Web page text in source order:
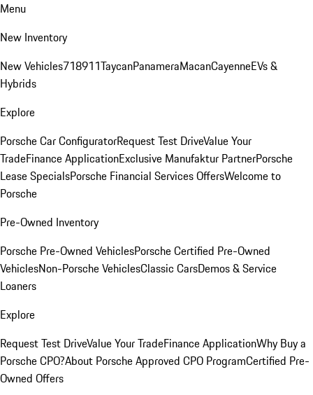
Menu
New Inventory
New Vehicles718911TaycanPanameraMacanCayenneEVs &
Hybrids
Explore
Porsche Car ConfiguratorRequest Test DriveValue Your
TradeFinance ApplicationExclusive Manufaktur PartnerPorsche
Lease SpecialsPorsche Financial Services OffersWelcome to
Porsche
Pre-Owned Inventory
Porsche Pre-Owned VehiclesPorsche Certified Pre-Owned
VehiclesNon-Porsche VehiclesClassic CarsDemos & Service
Loaners
Explore
Request Test DriveValue Your TradeFinance ApplicationWhy Buy a
Porsche CPO?About Porsche Approved CPO ProgramCertified Pre-
Owned Offers